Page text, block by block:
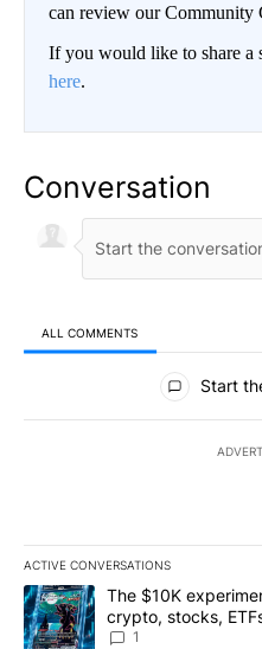
can review our Community
If you would like to share a
here.
Conversation
ALL COMMENTS
All Comments
Start
ACTIVE CONVERSATIONS
The following is a list of the
A trending article titled "The
The $10K
crypto, stocks,
8
1